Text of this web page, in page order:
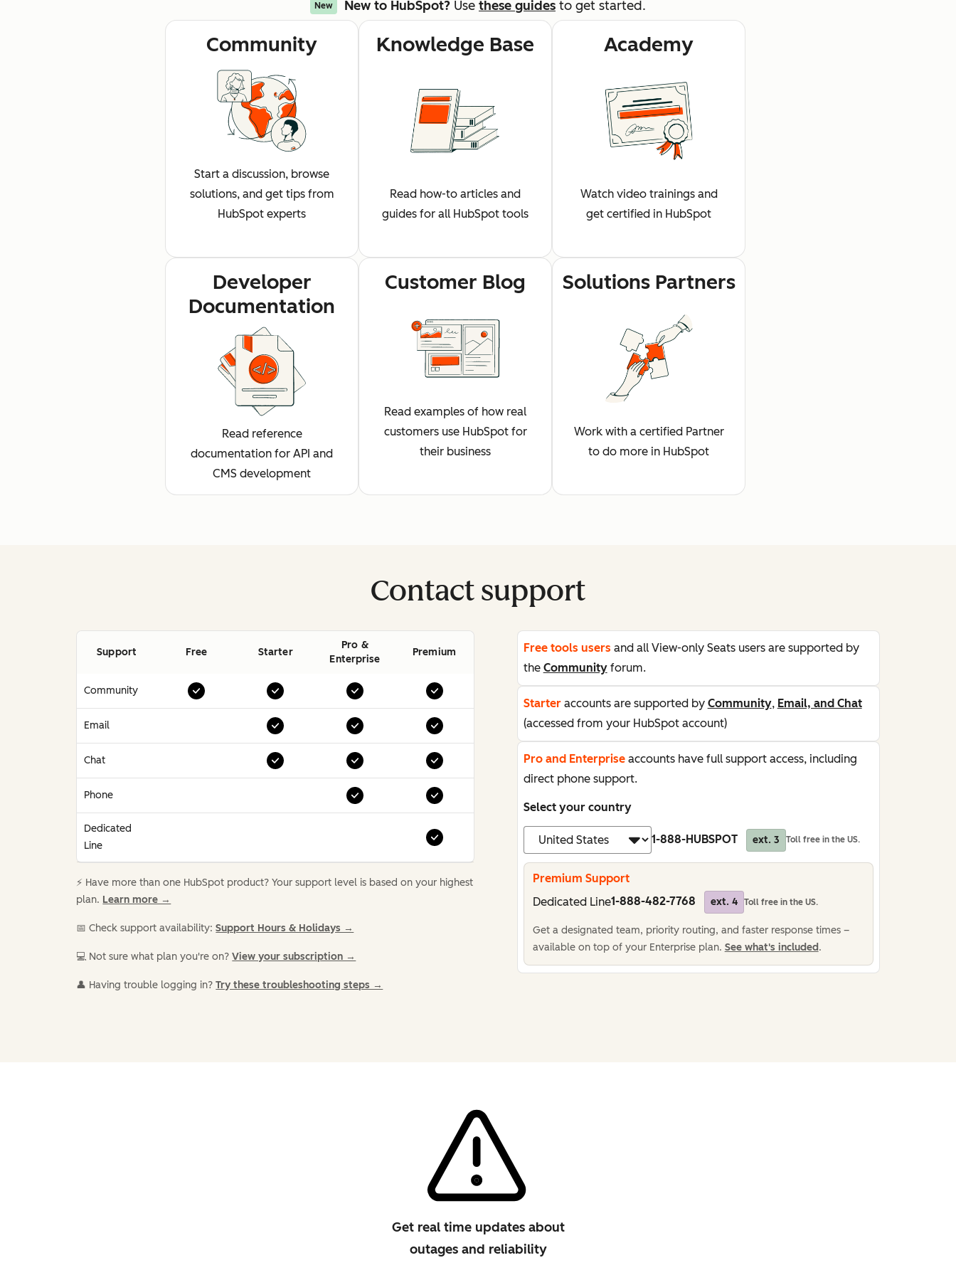
New New to HubSpot? Use these guides to get started.
Community
Start a discussion, browse
solutions, and get tips from
HubSpot experts
Knowledge Base
Read how-to articles and
guides for all HubSpot tools
Academy
Watch video trainings and
get certified in HubSpot
Developer
Documentation
Read reference
documentation for API and
CMS development
Customer Blog
Read examples of how real
customers use HubSpot for
their business
Solutions Partners
Work with a certified Partner
to do more in HubSpot
Contact support
Support Free Starter
Pro &
Enterprise
Premium
Community
Email
Chat
Phone
Dedicated
Line
⚡️ Have more than one HubSpot product? Your support level is based on your highest
plan. Learn more →
📅 Check support availability:Support Hours & Holidays →
💻 Not sure what plan you're on?View your subscription →
👤 Having trouble logging in?Try these troubleshooting steps →
Free tools users and all View-only Seats users are supported by
the Communityforum.
Starteraccounts are supported by Community, Email, and Chat
(accessed from your HubSpot account)
Pro and Enterpriseaccounts have full support access, including
direct phone support.
Select your country
1-888-HUBSPOT ext. 3 Toll free in the US.
Premium Support
Dedicated Line1-888-482-7768 ext. 4 Toll free in the US.
Get a designated team, priority routing, and faster response times –
available on top of your Enterprise plan. See what's included.
Get real time updates about
outages and reliability